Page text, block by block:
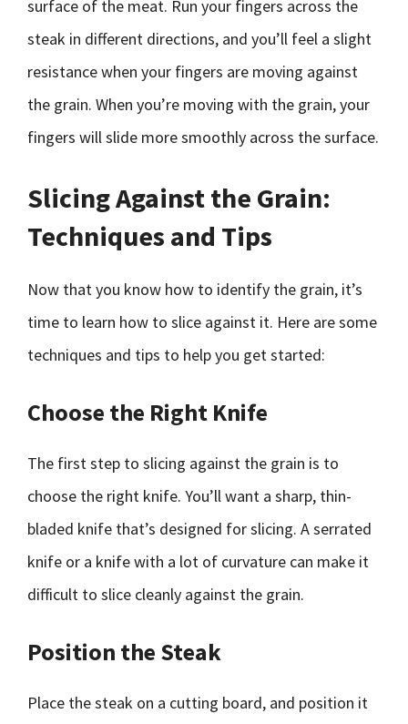
surface of the meat. Run your fingers across the
steak in different directions, and you’ll feel a slight
resistance when your fingers are moving against
the grain. When you’re moving with the grain, your
fingers will slide more smoothly across the surface.
Slicing Against the Grain:
Techniques and Tips
Now that you know how to identify the grain, it’s
time to learn how to slice against it. Here are some
techniques and tips to help you get started:
Choose the Right Knife
The first step to slicing against the grain is to
choose the right knife. You’ll want a sharp, thin-
bladed knife that’s designed for slicing. A serrated
knife or a knife with a lot of curvature can make it
difficult to slice cleanly against the grain.
Position the Steak
Place the steak on a cutting board, and position it